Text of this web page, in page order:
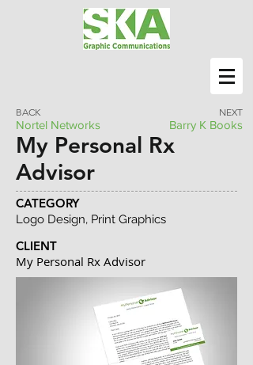
BACK
Nortel Networks
NEXT
Barry K Books
My Personal Rx
Advisor
CATEGORY
Logo Design, Print Graphics
CLIENT
My Personal Rx Advisor